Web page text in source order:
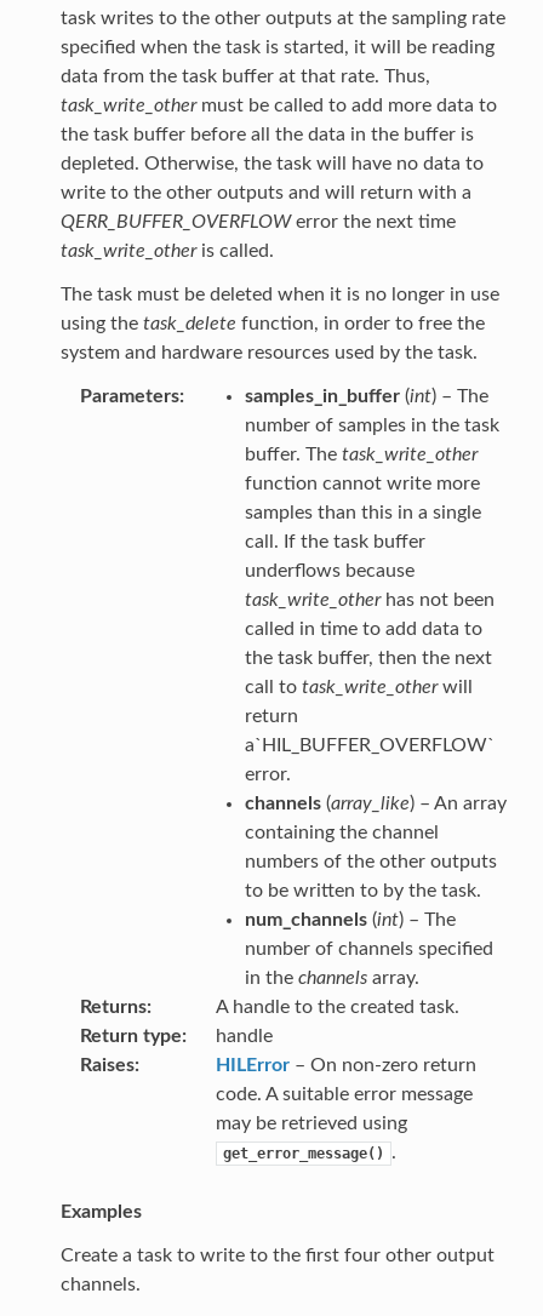
task writes to the other outputs at the sampling rate
specified when the task is started, it will be reading
data from the task buffer at that rate. Thus,
task_write_othermust be called to add more data to
the task buffer before all the data in the buffer is
depleted. Otherwise, the task will have no data to
write to the other outputs and will return with a
QERR_BUFFER_OVERFLOWerror the next time
task_write_otheris called.
The task must be deleted when it is no longer in use
using the task_delete function, in order to free the
system and hardware resources used by the task.
Parameters samples_in_buffer(int) – The
number of samples in the task
buffer. The task_write_other
function cannot write more
samples than this in a single
call. If the task buffer
underflows because
task_write_otherhas not been
called in time to add data to
the task buffer, then the next
call to task_write_otherwill
return
a`HIL_BUFFER_OVERFLOW`
error.
channels(array_like) – An array
containing the channel
numbers of the other outputs
to be written to by the task.
num_channels(int) – The
number of channels specified
in the channelsarray.
Returns
A handle to the created task.
Return type
handle
Raises
HILError– On non-zero return
code. A suitable error message
may be retrieved using
get_error_message() .
Examples
Create a task to write to the first four other output
channels.